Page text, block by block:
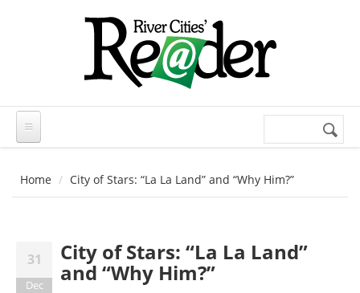
Search
Home City of Stars: “La La Land” and “Why Him?”
31
Dec
City of Stars: “La La Land”
and “Why Him?”